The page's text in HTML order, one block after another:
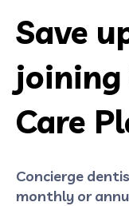
Save
joining
Care
Concierge
monthly or